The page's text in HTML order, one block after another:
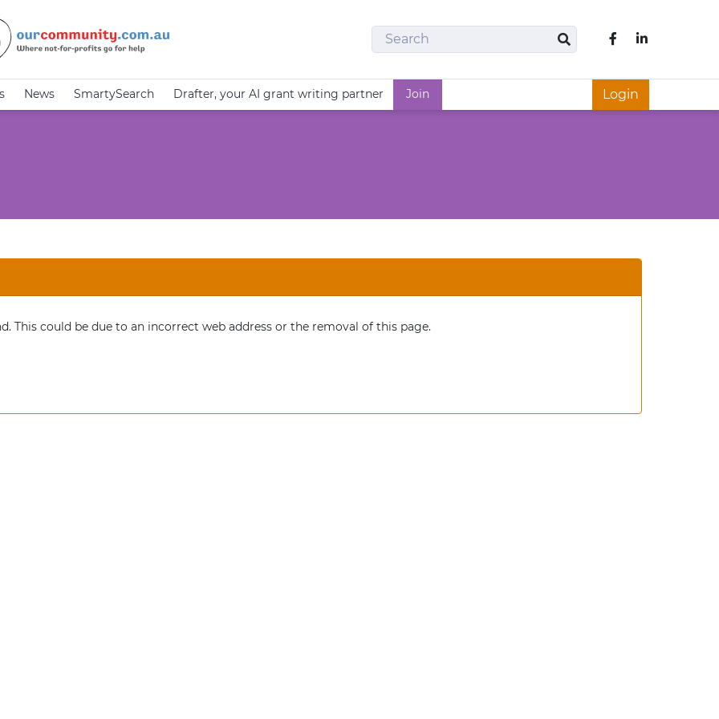
Search
Search
Like us on
News SmartySearch Drafter, your AI grant writing partner Join Login
This could be due to an incorrect web address or the removal of this page.